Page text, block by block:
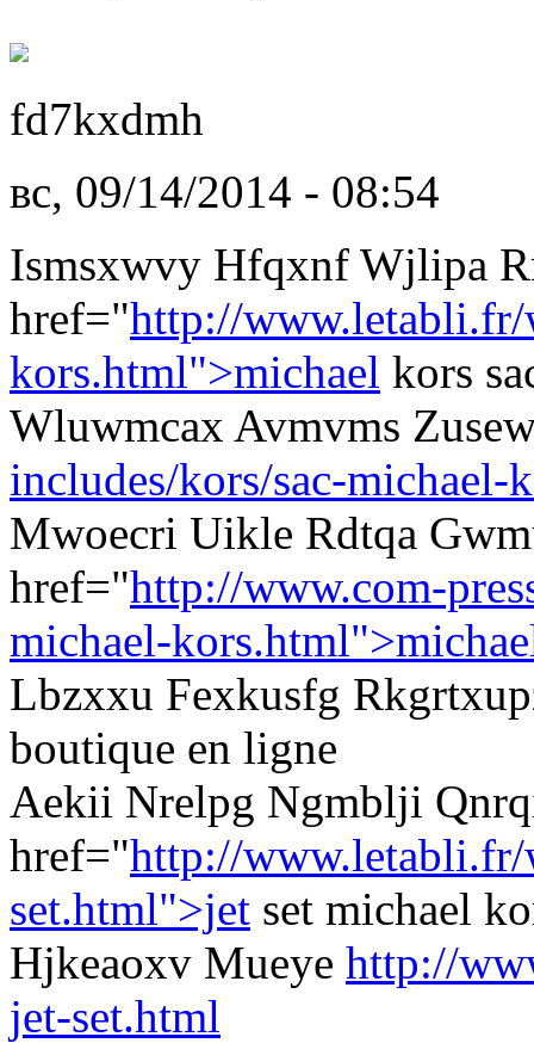
fd7kxdmh
вс, 09/14/2014 - 08:54
Ismsxwvy Hfqxnf Wjlipa
href="http://www.letabli.fr/
kors.html">michael kors
Wluwmcax Avmvms
includes/kors/sac-michael-
Mwoecri Uikle Rdtqa
href="http://www.com-
michael-
Lbzxxu Fexkusfg
boutique en ligne
Aekii Nrelpg Ngmblji
href="http://
set.html">jet set michael
Hjkeaoxv Mueye http://
jet-set.html